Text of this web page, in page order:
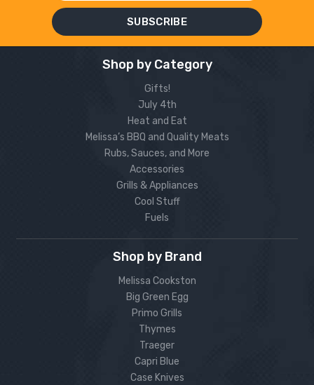
Shop by Category
Gifts!
July 4th
Heat and Eat
Melissa’s BBQ and Quality Meats
Rubs, Sauces, and More
Accessories
Grills & Appliances
Cool Stuff
Fuels
Shop by Brand
Melissa Cookston
Big Green Egg
Primo Grills
Thymes
Traeger
Capri Blue
Case Knives